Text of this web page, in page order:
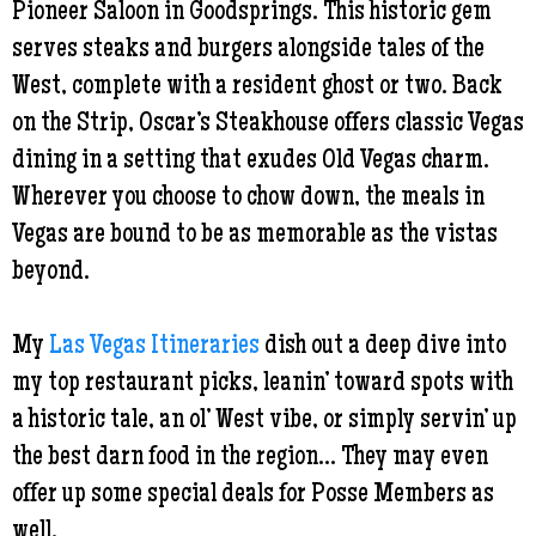
Pioneer Saloon in Goodsprings. This historic gem
serves steaks and burgers alongside tales of the
West, complete with a resident ghost or two. Back
on the Strip, Oscar’s Steakhouse offers classic Vegas
dining in a setting that exudes Old Vegas charm.
Wherever you choose to chow down, the meals in
Vegas are bound to be as memorable as the vistas
beyond.
My Las Vegas Itineraries dish out a deep dive into
my top restaurant picks, leanin’ toward spots with
a historic tale, an ol’ West vibe, or simply servin’ up
the best darn food in the region... They may even
offer up some special deals for Posse Members as